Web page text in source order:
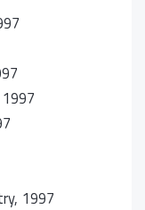
1997